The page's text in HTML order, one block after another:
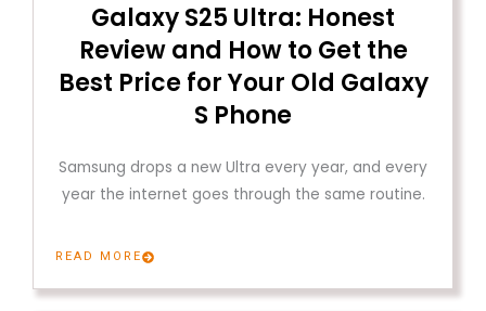
Galaxy S25 Ultra: Honest
Review and How to Get the
Best Price for Your Old Galaxy
S Phone
Samsung drops a new Ultra every year, and every
year the internet goes through the same routine.
READ MORE